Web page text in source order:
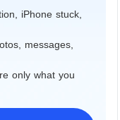
iPhone stuck,
messages,
only what you